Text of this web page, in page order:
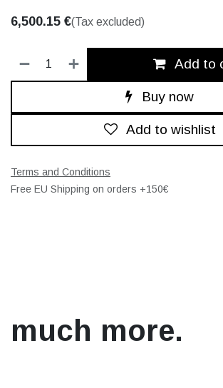
6,500.15 €(Tax excluded)
Add to
Buy now
Add to wishlist
Terms and Conditions
Free EU Shipping on orders +150€
much more.